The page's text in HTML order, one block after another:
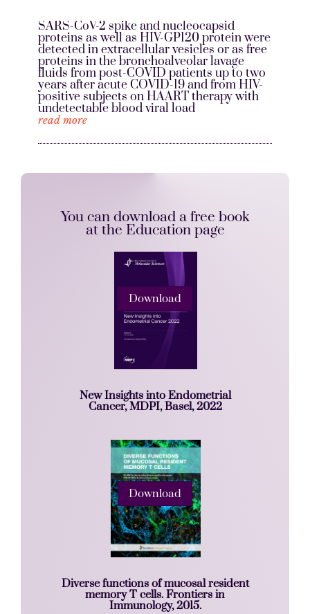
SARS-CoV-2 spike and nucleocapsid
proteins as well as HIV-GP120 protein were
detected in extracellular vesicles or as free
proteins in the bronchoalveolar lavage
fluids from post-COVID patients up to two
years after acute COVID-19 and from HIV-
positive subjects on HAART therapy with
undetectable blood viral load
read more
You can download a free book
at the Education page
Download
New Insights into Endometrial
Cancer, MDPI, Basel, 2022
Download
Diverse functions of mucosal resident
memory T cells. Frontiers in
Immunology, 2015.